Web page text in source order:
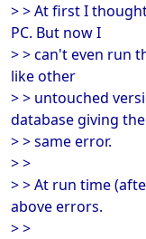
> > At first I
PC. But now I
> > can't even run
like other
> > untouched
database giving the
> > same error.
> >
> > At run time
above errors.
> >